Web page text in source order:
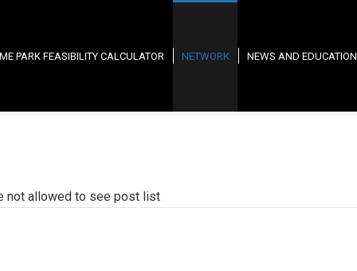
PARK FEASIBILITY CALCULATOR NETWORK NEWS AND EDUCATION
not allowed to see post list